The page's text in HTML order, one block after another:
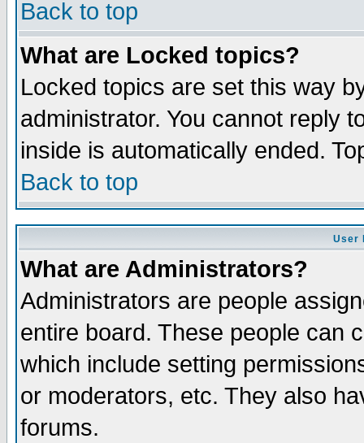
Back to top
What are Locked topics?
Locked topics are set this way
administrator. You cannot reply
inside is automatically ended.
Back to top
User
What are Administrators?
Administrators are people
entire board. These people can
which include setting
or moderators, etc. They also
forums.